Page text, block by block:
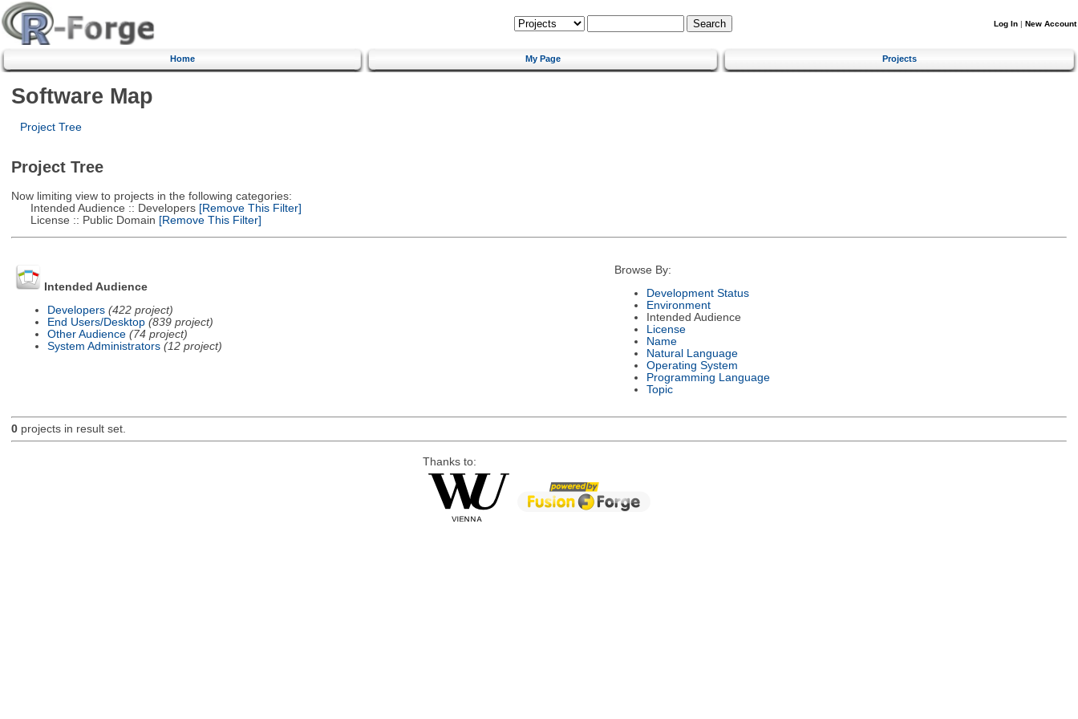
Log In | New Account
Home My Page Projects
Software Map
Project Tree
Project Tree
Now limiting view to projects in the following categories:
Intended Audience :: Developers[Remove This Filter]
License :: Public Domain [Remove This Filter]
Intended Audience
Developers (422 project)
End Users/Desktop (839 project)
Other Audience (74 project)
System Administrators (12 project)
Browse By:
Development Status
Environment
Intended Audience
License
Name
Natural Language
Operating System
Programming Language
Topic
0projects in result set.
Thanks to: